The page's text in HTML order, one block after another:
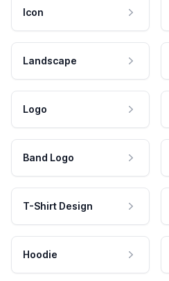
Icon
Landscape
Logo
Band Logo
T-Shirt Design
Hoodie